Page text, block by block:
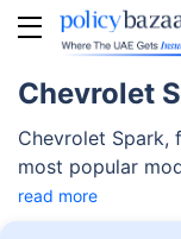
Chevrolet
Chevrolet Spark,
most popular
competition to
Swift, and
read more